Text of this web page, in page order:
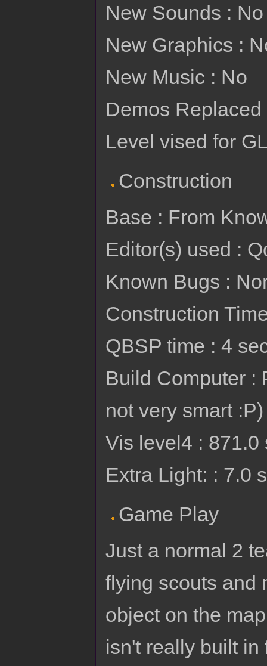
New Sounds : No
New Graphics :
New Music : No
Demos
Level vised for
Construction
Base : From
Editor(s) used :
Known Bugs :
Construction
QBSP time : 4
Build Computer :
not very smart :P)
Vis level4 : 871.0
Extra Light: : 7.0
Game Play
Just a normal 2
flying scouts and
object on the
isn't really built in